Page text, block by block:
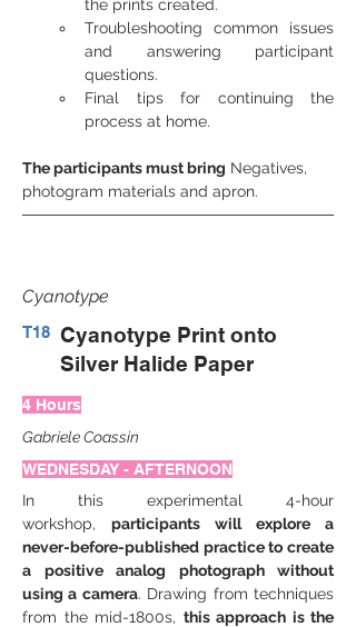
the prints created.
Troubleshooting common issues
and answering participant
questions.
Final tips for continuing the
process at home.
The participants must bring Negatives,
photogram materials and apron.
Cyanotype
T18 Cyanotype Print onto
Silver Halide Paper
4 Hours
Gabriele Coassin
WEDNESDAY - AFTERNOON
In this experimental 4-hour
workshop, participants will explore a
never-before-published practice to create
a positive analog photograph without
using a camera. Drawing from techniques
from the mid-1800s, this approach is the